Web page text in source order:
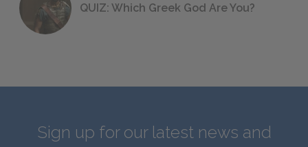
QUIZ: Which Greek God Are You?
Sign up for our latest news and